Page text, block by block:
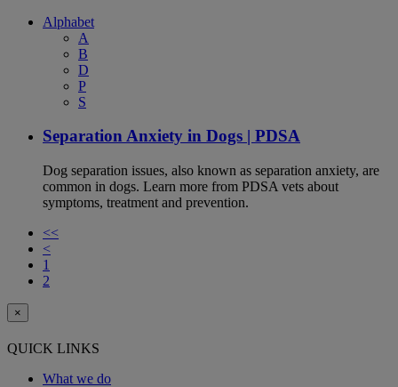
Alphabet
A
B
D
P
S
Separation Anxiety in Dogs | PDSA
Dog separation issues, also known as separation anxiety, are
common in dogs. Learn more from PDSA vets about
symptoms, treatment and prevention.
<<
<
1
2
×
QUICK LINKS
What we do